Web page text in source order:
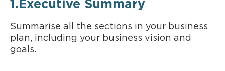
1.Executive Summary
Summarise all the sections in your business
plan, including your business vision and
goals.